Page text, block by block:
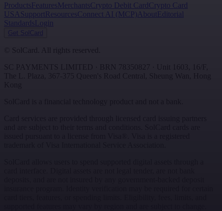
ProductsFeaturesMerchantsCrypto Debit CardCrypto Card
USA Support ResourcesConnect AI (MCP) About Editorial
StandardsLogin
Get SolCard